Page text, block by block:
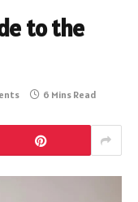
to the
6 Mins Read